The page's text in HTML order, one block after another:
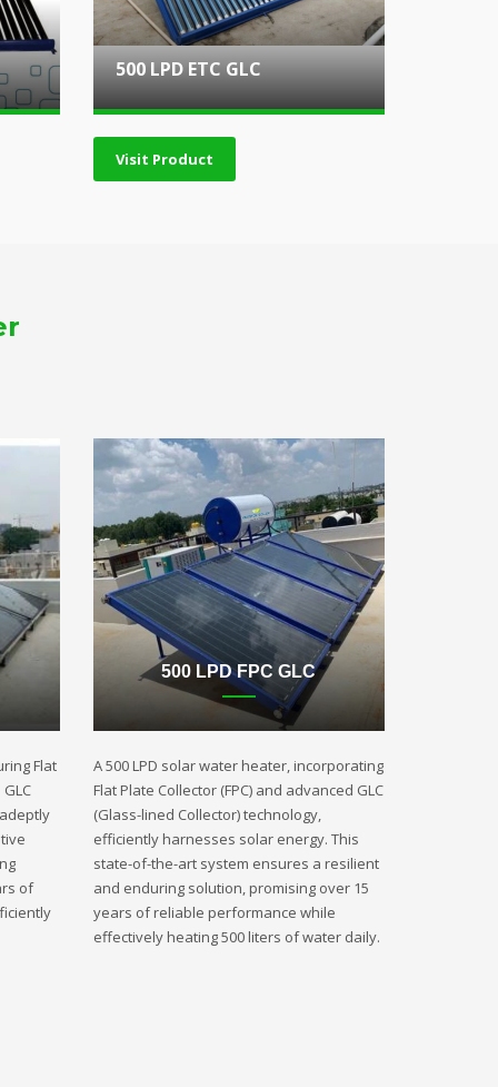
500 LPD ETC GLC
Visit Product
Flat
of
500 LPD FPC GLC
A 500 LPD solar water heater, incorporating
Flat Plate Collector (FPC) and advanced GLC
(Glass-lined Collector) technology,
efficiently harnesses solar energy. This
state-of-the-art system ensures a resilient
and enduring solution, promising over 15
years of reliable performance while
effectively heating 500 liters of water daily.